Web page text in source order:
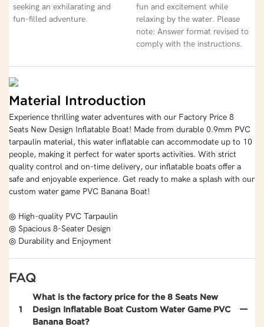
seeking an exhilarating and
fun-filled adventure.
fun and excitement while
relaxing by the water. Please
note: Answer format revised to
comply with the instructions.
Material Introduction
Experience thrilling water adventures with our Factory Price 8
Seats New Design Inflatable Boat! Made from durable 0.9mm PVC
tarpaulin material, this water inflatable can accommodate up to 10
people, making it perfect for water sports activities. With strict
quality control and on-time delivery, our inflatable boats offer a
safe and enjoyable experience. Get ready to make a splash with our
custom water game PVC Banana Boat!
◎ High-quality PVC Tarpaulin
◎ Spacious 8-Seater Design
◎ Durability and Enjoyment
FAQ
1
What is the factory price for the 8 Seats New
Design Inflatable Boat Custom Water Game PVC
Banana Boat?